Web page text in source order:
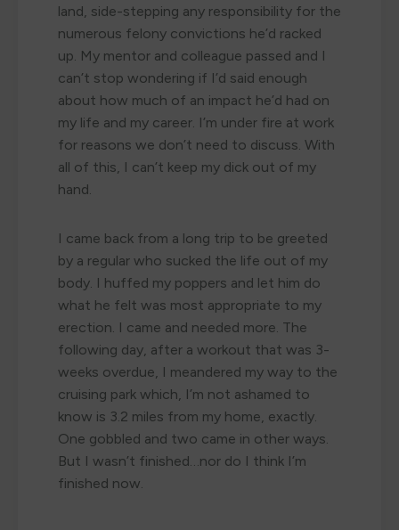
land, side-stepping any responsibility for the
numerous felony convictions he’d racked
up. My mentor and colleague passed and I
can’t stop wondering if I’d said enough
about how much of an impact he’d had on
my life and my career. I’m under fire at work
for reasons we don’t need to discuss. With
all of this, I can’t keep my dick out of my
hand.
I came back from a long trip to be greeted
by a regular who sucked the life out of my
body. I huffed my poppers and let him do
what he felt was most appropriate to my
erection. I came and needed more. The
following day, after a workout that was 3-
weeks overdue, I meandered my way to the
cruising park which, I’m not ashamed to
know is 3.2 miles from my home, exactly.
One gobbled and two came in other ways.
But I wasn’t finished…nor do I think I’m
finished now.